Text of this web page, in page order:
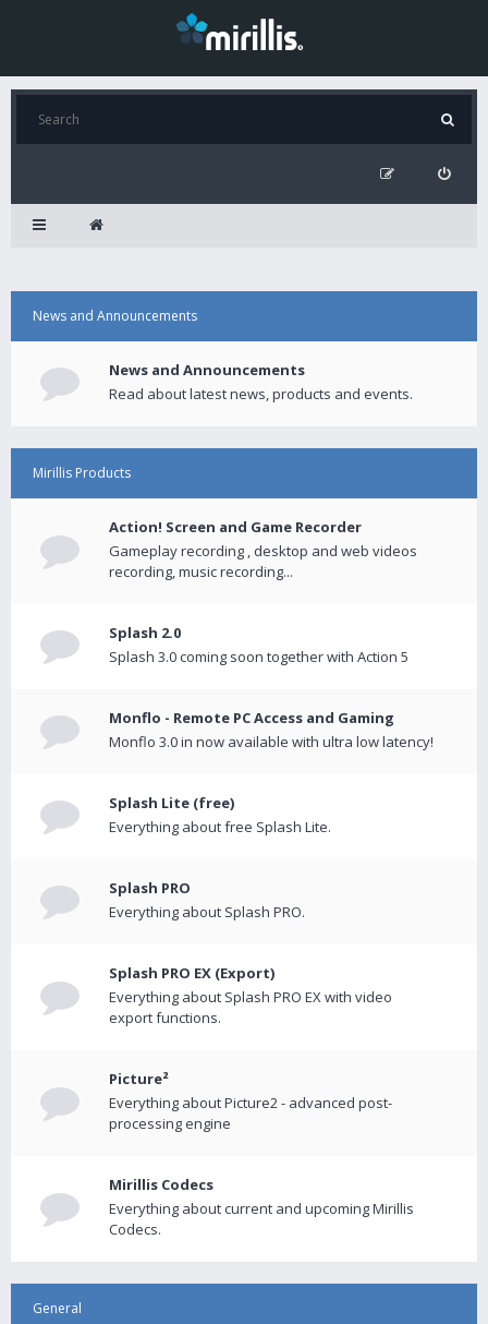
News and Announcements
News and Announcements
Read about latest news, products and events.
Mirillis Products
Action! Screen and Game Recorder
Gameplay recording , desktop and web videos
recording, music recording...
Splash 2.0
Splash 3.0 coming soon together with Action 5
Monflo - Remote PC Access and Gaming
Monflo 3.0 in now available with ultra low latency!
Splash Lite (free)
Everything about free Splash Lite.
Splash PRO
Everything about Splash PRO.
Splash PRO EX (Export)
Everything about Splash PRO EX with video
export functions.
Picture²
Everything about Picture2 - advanced post-
processing engine
Mirillis Codecs
Everything about current and upcoming Mirillis
Codecs.
General